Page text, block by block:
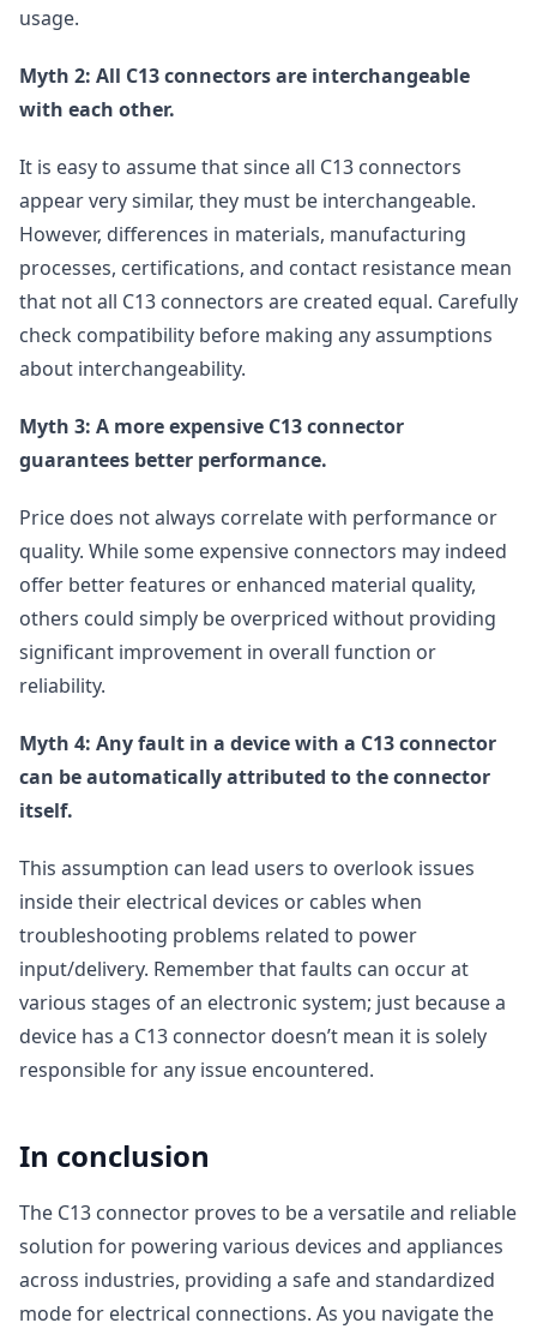
usage.
Myth 2: All C13 connectors are interchangeable
with each other.
It is easy to assume that since all C13 connectors
appear very similar, they must be interchangeable.
However, differences in materials, manufacturing
processes, certifications, and contact resistance mean
that not all C13 connectors are created equal. Carefully
check compatibility before making any assumptions
about interchangeability.
Myth 3: A more expensive C13 connector
guarantees better performance.
Price does not always correlate with performance or
quality. While some expensive connectors may indeed
offer better features or enhanced material quality,
others could simply be overpriced without providing
significant improvement in overall function or
reliability.
Myth 4: Any fault in a device with a C13 connector
can be automatically attributed to the connector
itself.
This assumption can lead users to overlook issues
inside their electrical devices or cables when
troubleshooting problems related to power
input/delivery. Remember that faults can occur at
various stages of an electronic system; just because a
device has a C13 connector doesn’t mean it is solely
responsible for any issue encountered.
In conclusion
The C13 connector proves to be a versatile and reliable
solution for powering various devices and appliances
across industries, providing a safe and standardized
mode for electrical connections. As you navigate the